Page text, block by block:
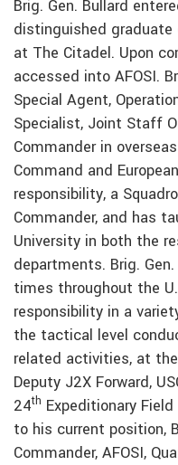
Brig. Gen. Bullard
distinguished graduate
at The Citadel. Upon
accessed into AFOSI.
Special Agent,
Specialist, Joint Staff
Commander in
Command and
responsibility, a
Commander, and has
University in both the
departments. Brig.
times throughout the
responsibility in a
the tactical level
related activities, at
Deputy J2X Forward,
24th Expeditionary
to his current position,
Commander, AFOSI,